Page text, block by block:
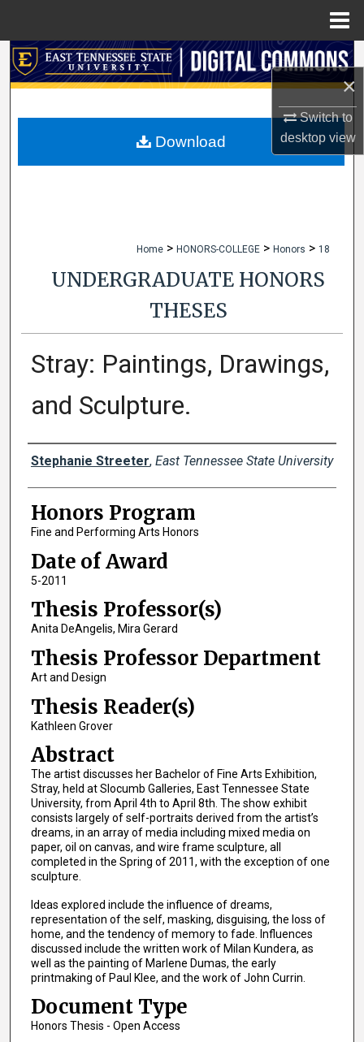
×
Switch to
desktopview
Search
My Account
Home > HONORS-COLLEGE > Honors > 18
UNDERGRADUATE HONORS
THESES
Stray: Paintings, Drawings,
and Sculpture.
Author
Stephanie Streeter, East Tennessee State University
Honors Program
Fine and Performing Arts Honors
Date of Award
5-2011
Thesis Professor(s)
Anita DeAngelis, Mira Gerard
Thesis Professor Department
Art and Design
Thesis Reader(s)
Kathleen Grover
Abstract
The artist discusses her Bachelor of Fine Arts Exhibition,
Stray, held at Slocumb Galleries, East Tennessee State
University, from April 4th to April 8th. The show exhibit
consists largely of self-portraits derived from the artist’s
dreams, in an array of media including mixed media on
paper, oil on canvas, and wire frame sculpture, all
completed in the Spring of 2011, with the exception of one
sculpture.
Ideas explored include the influence of dreams,
representation of the self, masking, disguising, the loss of
home, and the tendency of memory to fade. Influences
discussed include the written work of Milan Kundera, as
well as the painting of Marlene Dumas, the early
printmaking of Paul Klee, and the work of John Currin.
Document Type
Honors Thesis - Open Access
Download